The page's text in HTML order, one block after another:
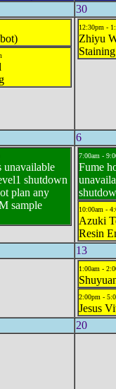
30
12:30pm -
Zhiyu
Staining
6
unavailable
shutdown
plan any
sample
7:00am -
Fume
10:00am -
Azuki
Resin
13
1:00am -
2:00pm -
Jesus
20